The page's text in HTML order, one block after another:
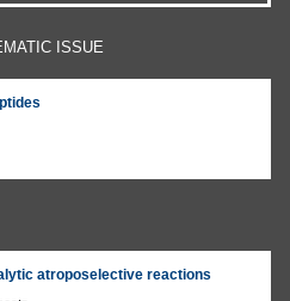
ISSUE
atroposelective reactions